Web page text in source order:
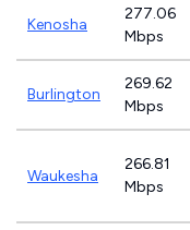
Kenosha
277.06
Mbps
Burlington
269.62
Mbps
Waukesha
266.81
Mbps